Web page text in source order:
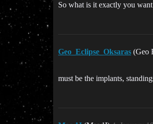
So what is it exactly you
Geo_Eclipse_Oksaras (Geo
must be the implants,